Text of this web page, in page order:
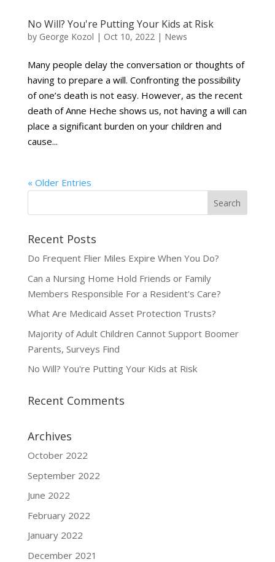
No Will? You're Putting Your Kids at Risk
by George Kozol | Oct 10, 2022| News
Many people delay the conversation or thoughts of
having to prepare a will. Confronting the possibility
of one’s death is not easy. However, as the recent
death of Anne Heche shows us, not having a will can
place a significant burden on your children and
cause...
« Older Entries
Recent Posts
Do Frequent Flier Miles Expire When You Do?
Can a Nursing Home Hold Friends or Family
Members Responsible For a Resident's Care?
What Are Medicaid Asset Protection Trusts?
Majority of Adult Children Cannot Support Boomer
Parents, Surveys Find
No Will? You're Putting Your Kids at Risk
Recent Comments
Archives
October 2022
September 2022
June 2022
February 2022
January 2022
December 2021